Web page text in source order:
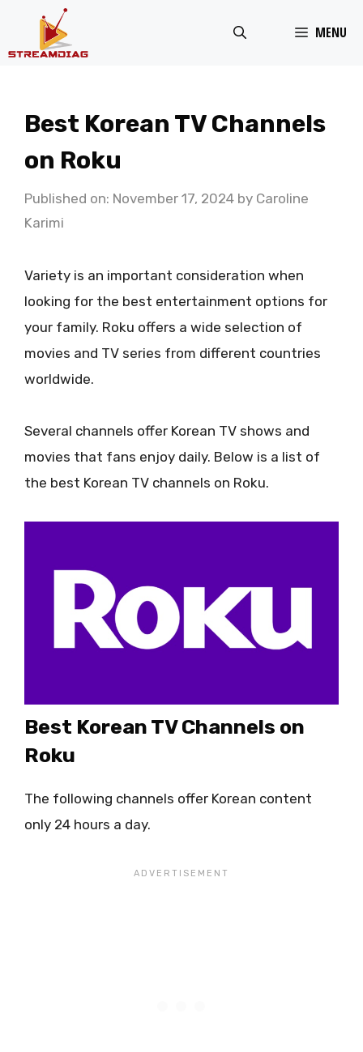
MENU
Best Korean TV Channels
on Roku
Published on: November 17, 2024 by Caroline
Karimi
Variety is an important consideration when
looking for the best entertainment options for
your family. Roku offers a wide selection of
movies and TV series from different countries
worldwide.
Several channels offer Korean TV shows and
movies that fans enjoy daily. Below is a list of
the best Korean TV channels on Roku.
Best Korean TV Channels on
Roku
The following channels offer Korean content
only 24 hours a day.